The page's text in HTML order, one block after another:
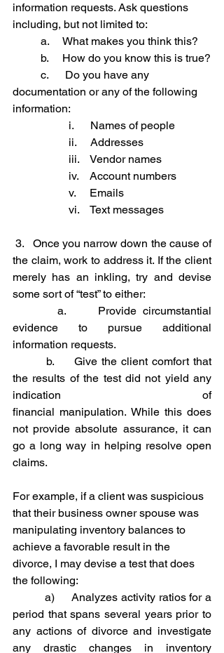
information requests. Ask questions
including, but not limited to:
	a.     What makes you think this?
	b.     How do you know this is true?
documentation or any of the following
information:
		i.      Names of people
		ii.     Addresses
		iii.    Vendor names
		iv.    Account numbers
		v.     Emails
		vi.    Text messages
3.   Once you narrow down the cause of
the claim, work to address it. If the client
merely has an inkling, try and devise
some sort of “test” to either:
evidence to pursue additional
information requests.
the results of the test did not yield any
indication of
financial manipulation. While this does
not provide absolute assurance, it can
go a long way in helping resolve open
claims.
For example, if a client was suspicious
that their business owner spouse was
manipulating inventory balances to
achieve a favorable result in the
divorce, I may devise a test that does
the following:
period that spans several years prior to
any actions of divorce and investigate
any drastic changes in inventory